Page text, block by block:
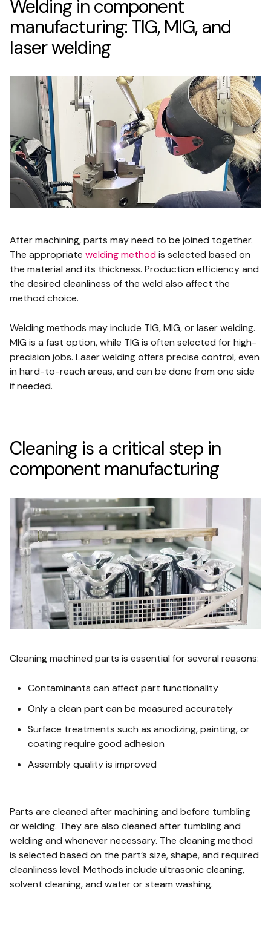
Welding in component
manufacturing: TIG, MIG, and
laser welding
After machining, parts may need to be joined together.
The appropriate welding methodis selected based on
the material and its thickness. Production efficiency and
the desired cleanliness of the weld also affect the
method choice.
Welding methods may include TIG, MIG, or laser welding.
MIG is a fast option, while TIG is often selected for high-
precision jobs. Laser welding offers precise control, even
in hard-to-reach areas, and can be done from one side
if needed.
Cleaning is a critical step in
component manufacturing
Cleaning machined parts is essential for several reasons:
Contaminants can affect part functionality
Only a clean part can be measured accurately
Surface treatments such as anodizing, painting, or
coating require good adhesion
Assembly quality is improved
Parts are cleaned after machining and before tumbling
or welding. They are also cleaned after tumbling and
welding and whenever necessary. The cleaning method
is selected based on the part’s size, shape, and required
cleanliness level. Methods include ultrasonic cleaning,
solvent cleaning, and water or steam washing.